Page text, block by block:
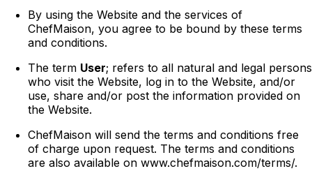
By using the Website and the services of
ChefMaison, you agree to be bound by these terms
and conditions.
The term User; refers to all natural and legal persons
who visit the Website, log in to the Website, and/or
use, share and/or post the information provided on
the Website.
ChefMaison will send the terms and conditions free
of charge upon request. The terms and conditions
are also available on www.chefmaison.com/terms/.